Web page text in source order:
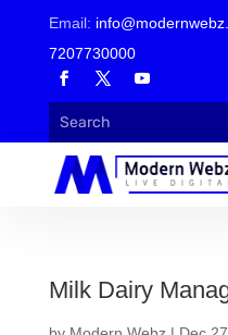
Email:
7207730000
Milk Dairy